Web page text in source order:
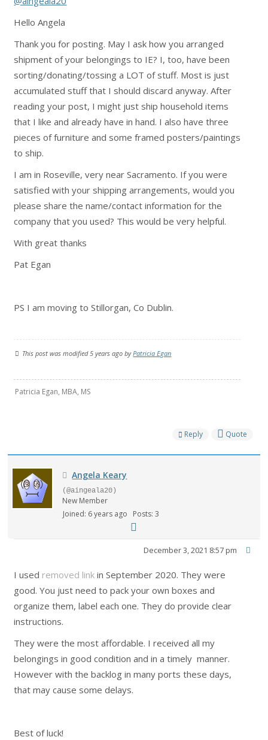
Hello Angela
Thank you for posting. May I ask how you arranged
shipment of your belongings to IE? I, too, have been
sorting/donating/tossing a LOT of stuff. Most is just
accumulated stuff that I should discard anyway. After
reading your post, I might just ship household items
that I like and already have in hand. I also have three
pieces of furniture and some framed posters/paintings
to ship.
I am in Roseville, very near Sacramento. If you were
satisfied with your shipping arrangements, would you
please share the name/contact information for the
company that you used? This would be very helpful.
With great thanks
Pat Egan
PS I am moving to Stillorgan, Co Dublin.
This post was modified 5 years ago byPatricia Egan
Patricia Egan, MBA, MS
Reply Quote
Angela Keary
(@aingeala20)
New Member
Joined: 6 years ago
Posts: 3
December 3, 2021 8:57 pm
I used removed link in September 2020. They were
good. You just need to pack your own boxes and
organize them, label each one. They do provide clear
instructions.
They were the most affordable. I received all my
belongings in good condition and in a timely manner.
However with the backlog in many ports these days,
that may cause some delays.
Best of luck!